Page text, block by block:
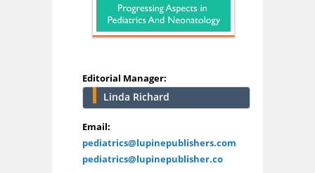
Editorial Manager:
Linda Richard
Email:
pediatrics@lupinepublishers.com
pediatrics@lupinepublisher.co